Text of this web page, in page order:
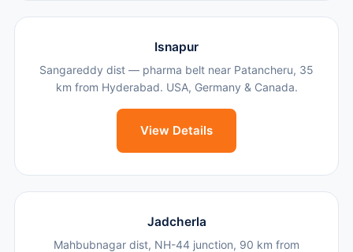
Isnapur
Sangareddy dist — pharma belt near Patancheru, 35
km from Hyderabad. USA, Germany & Canada.
View Details
Jadcherla
Mahbubnagar dist, NH-44 junction, 90 km from